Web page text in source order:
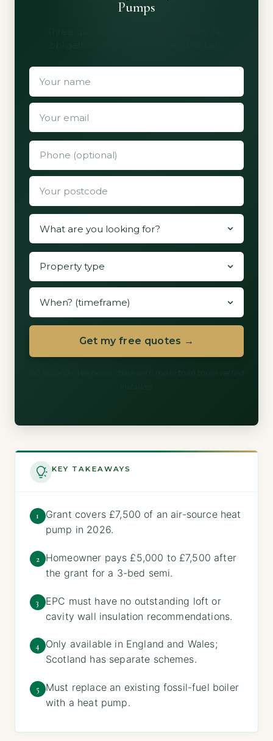
Pumps
Get my free quotes →
KEY TAKEAWAYS
1
Grant covers £7,500 of an air-source heat
pump in 2026.
2
Homeowner pays £5,000 to £7,500 after
the grant for a 3-bed semi.
3
EPC must have no outstanding loft or
cavity wall insulation recommendations.
4
Only available in England and Wales;
Scotland has separate schemes.
5
Must replace an existing fossil-fuel boiler
with a heat pump.